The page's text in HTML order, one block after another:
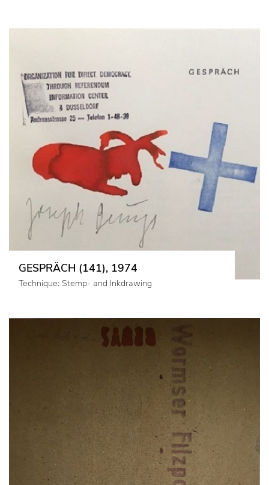
GESPRÄCH (141), 1974
Technique: Stemp- and Inkdrawing